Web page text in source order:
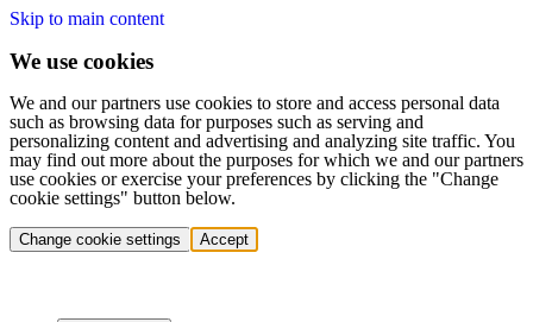
Skip to main content
We use cookies
We and our partners use cookies to store and access personal data
such as browsing data for purposes such as serving and
personalizing content and advertising and analyzing site traffic. You
may find out more about the purposes for which we and our partners
use cookies or exercise your preferences by clicking the "Change
cookie settings" button below.
Change cookie settings Accept